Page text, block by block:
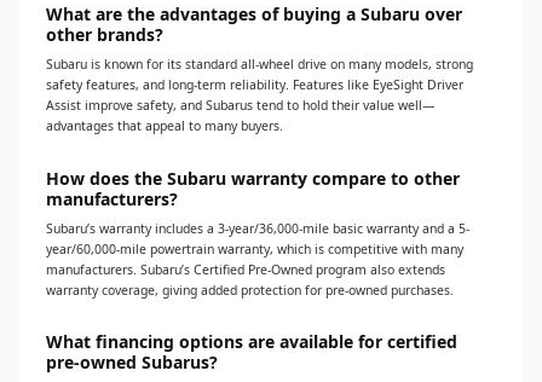
What are the advantages of buying a Subaru over
other brands?
Subaru is known for its standard all-wheel drive on many models, strong
safety features, and long-term reliability. Features like EyeSight Driver
Assist improve safety, and Subarus tend to hold their value well—
advantages that appeal to many buyers.
How does the Subaru warranty compare to other
manufacturers?
Subaru’s warranty includes a 3-year/36,000-mile basic warranty and a 5-
year/60,000-mile powertrain warranty, which is competitive with many
manufacturers. Subaru’s Certified Pre-Owned program also extends
warranty coverage, giving added protection for pre-owned purchases.
What financing options are available for certified
pre-owned Subarus?